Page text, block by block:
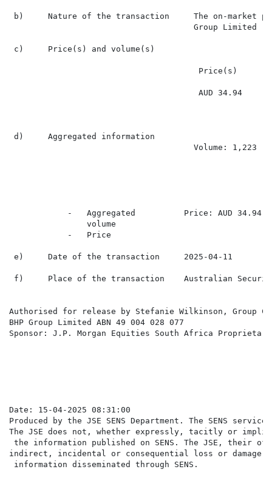
b)     Nature of the transaction     The on-market
                                      Group Limited
c)     Price(s) and volume(s)
Price(s)
AUD 34.94
d)     Aggregated information
                                      Volume: 1,223
            -   Aggregated          Price: AUD 34.94
                volume
            -   Price
e)     Date of the transaction     2025-04-11
f)     Place of the transaction    Australian
Authorised for release by Stefanie Wilkinson, Group
BHP Group Limited ABN 49 004 028 077
Sponsor: J.P. Morgan Equities South Africa
Date: 15-04-2025 08:31:00
Produced by the JSE SENS Department. The SENS
The JSE does not, whether expressly, tacitly or
the information published on SENS. The JSE,
indirect, incidental or consequential loss or damage